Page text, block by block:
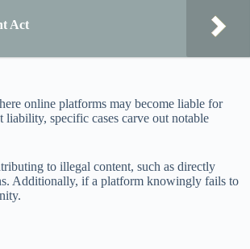
Act
online platforms may become liable for
specific cases carve out notable
to illegal content, such as directly
Additionally, if a platform knowingly fails to